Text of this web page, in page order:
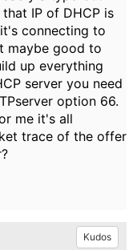
IP of DHCP is
connecting to
maybe good to
up everything
server you need
option 66.
me it's all
trace of the offer
Kudos